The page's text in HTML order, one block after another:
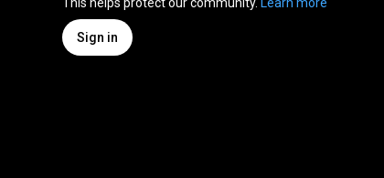
Sign in